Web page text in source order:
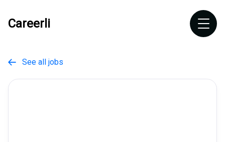
Careerli
 See all jobs